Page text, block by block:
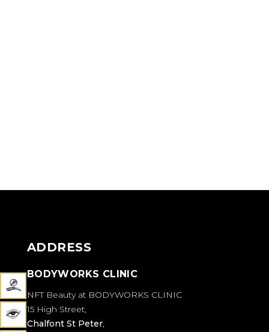
ADDRESS
BODYWORKS CLINIC
NFT Beauty at BODYWORKS CLINIC
15 High Street,
Chalfont St Peter,